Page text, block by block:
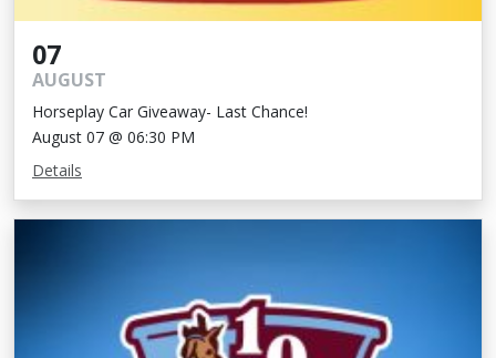
07
AUGUST
Horseplay Car Giveaway- Last Chance!
August 07 @ 06:30 PM
Details